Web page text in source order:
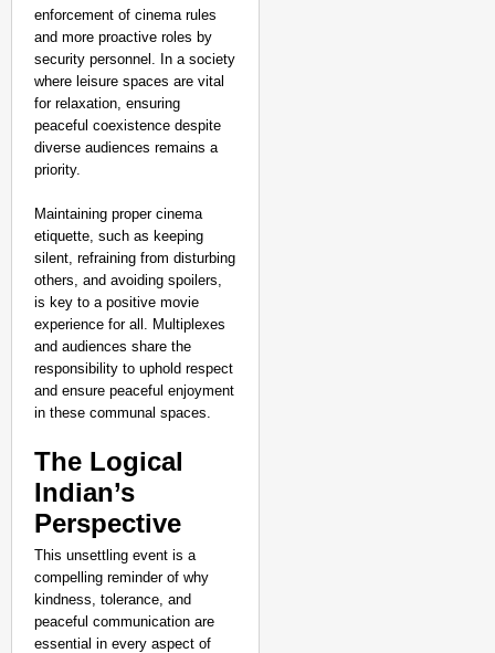
enforcement of cinema rules
and more proactive roles by
security personnel. In a society
where leisure spaces are vital
for relaxation, ensuring
peaceful coexistence despite
diverse audiences remains a
priority.
Maintaining proper cinema
etiquette, such as keeping
silent, refraining from disturbing
others, and avoiding spoilers,
is key to a positive movie
experience for all. Multiplexes
and audiences share the
responsibility to uphold respect
and ensure peaceful enjoyment
in these communal spaces.
The Logical
Indian’s
Perspective
This unsettling event is a
compelling reminder of why
kindness, tolerance, and
peaceful communication are
essential in every aspect of